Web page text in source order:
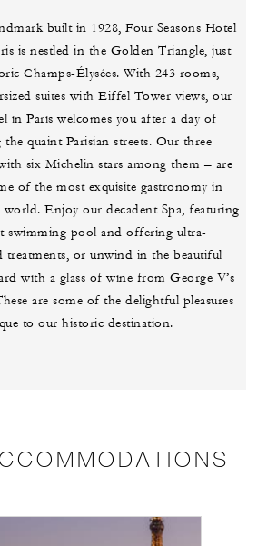
built in 1928, Four Seasons Hotel
is nestled in the Golden Triangle, just
Champs-Élysées. With 243 rooms,
suites with Eiffel Tower views, our
in Paris welcomes you after a day of
the quaint Parisian streets. Our three
six Michelin stars among them – are
of the most exquisite gastronomy in
world. Enjoy our decadent Spa, featuring
swimming pool and offering ultra-
treatments, or unwind in the beautiful
with a glass of wine from George V’s
are some of the delightful pleasures
to our historic destination.